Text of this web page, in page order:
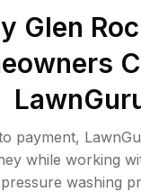
Glen
payment,
while working
pressure washing